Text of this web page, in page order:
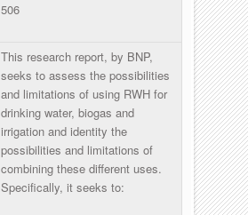
506
This research report, by BNP,
seeks to assess the possibilities
and limitations of using RWH for
drinking water, biogas and
irrigation and identity the
possibilities and limitations of
combining these different uses.
Specifically, it seeks to: